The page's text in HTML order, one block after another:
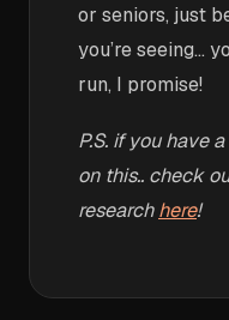
or seniors, just
you’re seeing…
run, I promise!
P.S. if you have
on this.. check
researchhere!